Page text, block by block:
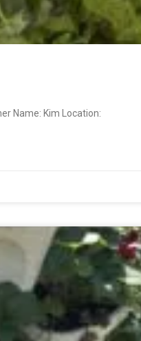
Name: Kim Location: